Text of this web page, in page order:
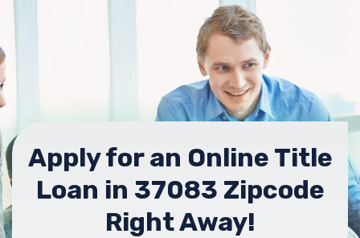
Apply for an Online Title
Loan in 37083 Zipcode
Right Away!